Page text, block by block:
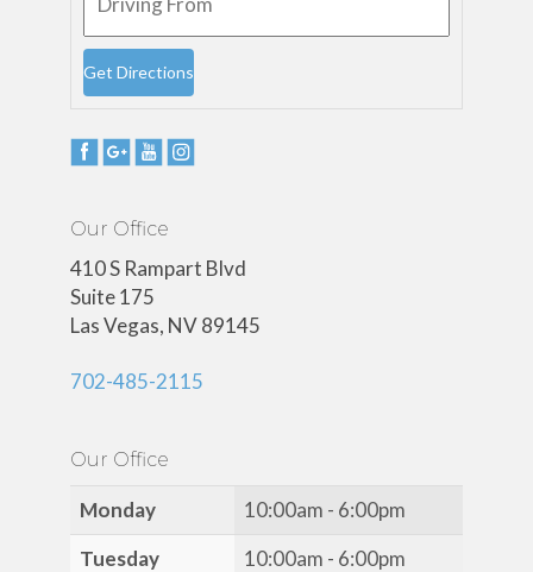
Our Office
410 S Rampart Blvd
Suite 175
Las Vegas, NV 89145
702-485-2115
Our Office
Monday
10:00am - 6:00pm
Tuesday
10:00am - 6:00pm